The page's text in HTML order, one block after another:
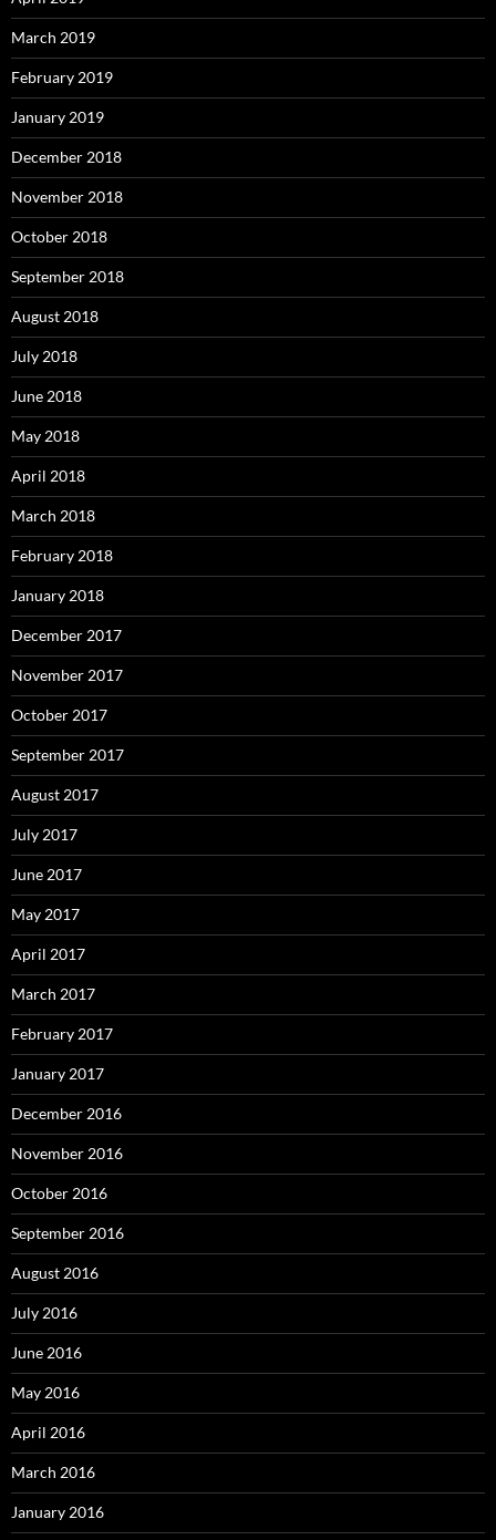
March 2019
February 2019
January 2019
December 2018
November 2018
October 2018
September 2018
August 2018
July 2018
June 2018
May 2018
April 2018
March 2018
February 2018
January 2018
December 2017
November 2017
October 2017
September 2017
August 2017
July 2017
June 2017
May 2017
April 2017
March 2017
February 2017
January 2017
December 2016
November 2016
October 2016
September 2016
August 2016
July 2016
June 2016
May 2016
April 2016
March 2016
January 2016